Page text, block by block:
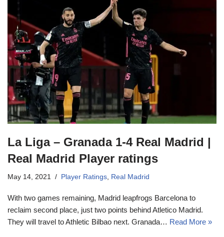
La Liga – Granada 1-4 Real Madrid |
Real Madrid Player ratings
May 14, 2021 Player Ratings, Real Madrid
With two games remaining, Madrid leapfrogs Barcelona to
reclaim second place, just two points behind Atletico Madrid.
They will travel to Athletic Bilbao next. Granada… Read More »